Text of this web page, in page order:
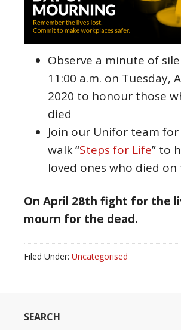
Observe a minute of
11:00 a.m. on Tuesday,
2020 to honour those
died
Join our Unifor team
walk “Steps for Life” to
loved ones who died
On April 28th fight for the
mourn for the dead.
Filed Under: Uncategorised
SEARCH